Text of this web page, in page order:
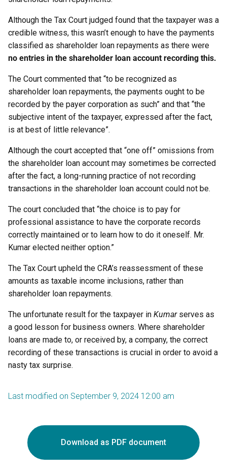
Although the Tax Court judged found that the taxpayer was a
credible witness, this wasn’t enough to have the payments
classified as shareholder loan repayments as there were
no entries in the shareholder loan account recording this.
The Court commented that “to be recognized as
shareholder loan repayments, the payments ought to be
recorded by the payer corporation as such” and that “the
subjective intent of the taxpayer, expressed after the fact,
is at best of little relevance”.
Although the court accepted that “one off” omissions from
the shareholder loan account may sometimes be corrected
after the fact, a long-running practice of not recording
transactions in the shareholder loan account could not be.
The court concluded that “the choice is to pay for
professional assistance to have the corporate records
correctly maintained or to learn how to do it oneself. Mr.
Kumar elected neither option.”
The Tax Court upheld the CRA’s reassessment of these
amounts as taxable income inclusions, rather than
shareholder loan repayments.
The unfortunate result for the taxpayer in Kumarserves as
a good lesson for business owners. Where shareholder
loans are made to, or received by, a company, the correct
recording of these transactions is crucial in order to avoid a
nasty tax surprise.
Last modified on September 9, 2024 12:00 am
Download as PDF document